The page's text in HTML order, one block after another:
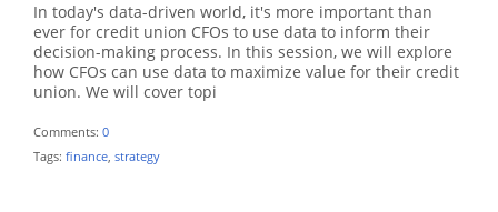
In today's data-driven world, it's more important than
ever for credit union CFOs to use data to inform their
decision-making process. In this session, we will explore
how CFOs can use data to maximize value for their credit
union. We will cover topi
Comments: 0
Tags: finance, strategy